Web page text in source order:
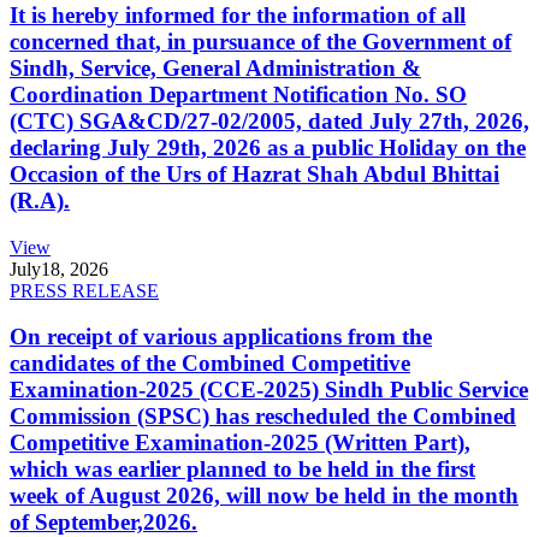
It is hereby informed for the information of all
concerned that, in pursuance of the Government of
Sindh, Service, General Administration &
Coordination Department Notification No. SO
(CTC) SGA&CD/27-02/2005, dated July 27th, 2026,
declaring July 29th, 2026 as a public Holiday on the
Occasion of the Urs of Hazrat Shah Abdul Bhittai
(R.A).
View
July18, 2026
PRESS RELEASE
On receipt of various applications from the
candidates of the Combined Competitive
Examination-2025 (CCE-2025) Sindh Public Service
Commission (SPSC) has rescheduled the Combined
Competitive Examination-2025 (Written Part),
which was earlier planned to be held in the first
week of August 2026, will now be held in the month
of September,2026.